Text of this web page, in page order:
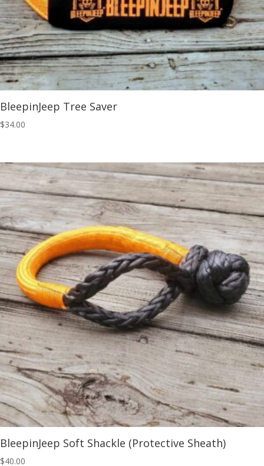
BleepinJeep Tree Saver
$34.00
BleepinJeep Soft Shackle (Protective Sheath)
$40.00